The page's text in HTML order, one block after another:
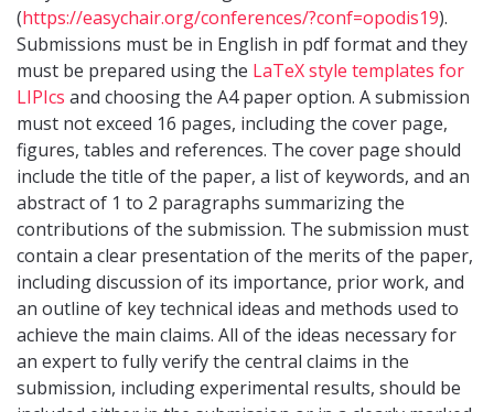
(https://easychair.org/conferences/?conf=opodis19).
Submissions must be in English in pdf format and they
must be prepared using the LaTeX style templates for
LIPIcs and choosing the A4 paper option. A submission
must not exceed 16 pages, including the cover page,
figures, tables and references. The cover page should
include the title of the paper, a list of keywords, and an
abstract of 1 to 2 paragraphs summarizing the
contributions of the submission. The submission must
contain a clear presentation of the merits of the paper,
including discussion of its importance, prior work, and
an outline of key technical ideas and methods used to
achieve the main claims. All of the ideas necessary for
an expert to fully verify the central claims in the
submission, including experimental results, should be